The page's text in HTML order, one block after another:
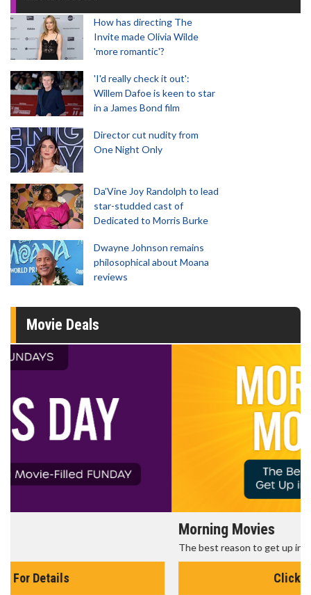
How has directing The
Invite made Olivia Wilde
'more romantic'?
'I'd really check it out':
Willem Dafoe is keen to star
in a James Bond film
Director cut nudity from
One Night Only
Da’Vine Joy Randolph to lead
star-studded cast of
Dedicated to Morris Burke
Dwayne Johnson remains
philosophical about Moana
reviews
Movie Deals
The best reason to get up in the morning!